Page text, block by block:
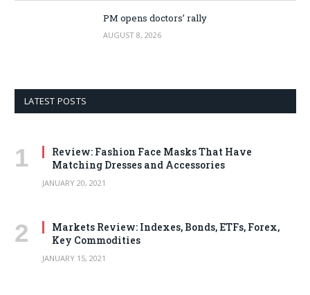
PM opens doctors’ rally
AUGUST 8, 2026
LATEST POSTS
Review: Fashion Face Masks That Have
Matching Dresses and Accessories
JANUARY 20, 2021
Markets Review: Indexes, Bonds, ETFs, Forex,
Key Commodities
JANUARY 15, 2021